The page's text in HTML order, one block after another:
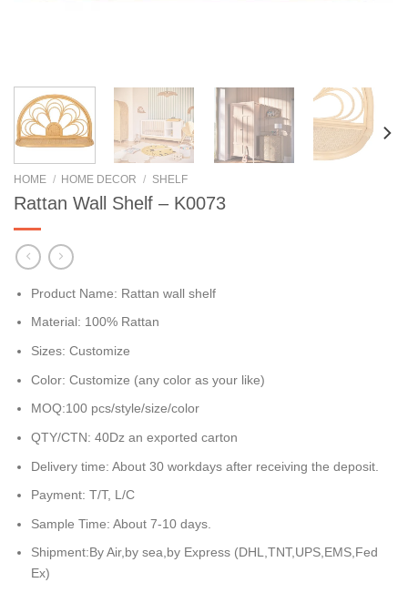
HOME / HOME DECOR / SHELF
Rattan Wall Shelf – K0073
Product Name: Rattan wall shelf
Material: 100% Rattan
Sizes: Customize
Color: Customize (any color as your like)
MOQ:100 pcs/style/size/color
QTY/CTN: 40Dz an exported carton
Delivery time: About 30 workdays after receiving the deposit.
Payment: T/T, L/C
Sample Time: About 7-10 days.
Shipment:By Air,by sea,by Express (DHL,TNT,UPS,EMS,Fed
Ex)